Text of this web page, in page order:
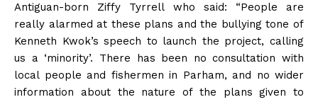
Antiguan-born Ziffy Tyrrell who said: “People are
really alarmed at these plans and the bullying tone of
Kenneth Kwok’s speech to launch the project, calling
us a ‘minority’. There has been no consultation with
local people and fishermen in Parham, and no wider
information about the nature of the plans given to